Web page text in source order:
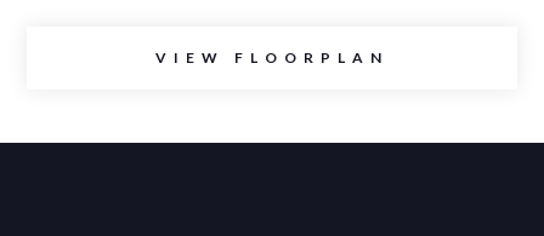
VIEW FLOORPLAN